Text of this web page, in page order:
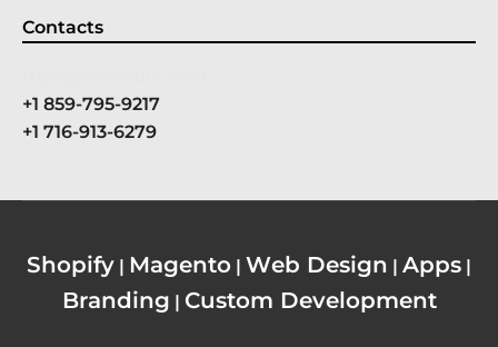
Contacts
+1 859-795-9217
+1 716-913-6279
Shopify | Magento | Web Design | Apps |
Branding | Custom Development